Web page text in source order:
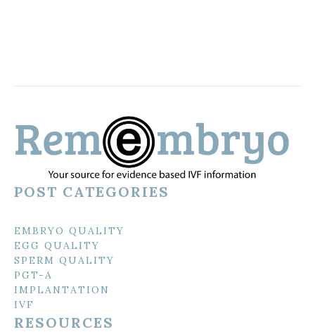
POST CATEGORIES
EMBRYO QUALITY
EGG QUALITY
SPERM QUALITY
PGT-A
IMPLANTATION
IVF
RESOURCES